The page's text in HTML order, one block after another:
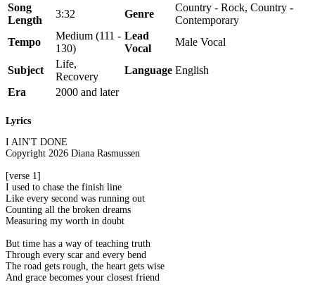
Song
Length
3:32 Genre
Country - Rock, Country -
Contemporary
Tempo
Medium (111 -
130)
Lead
Vocal
Male Vocal
Subject
Life,
Recovery
Language English
Era
2000 and later
Lyrics
I AIN'T DONE
Copyright 2026 Diana Rasmussen
[verse 1]
I used to chase the finish line
Like every second was running out
Counting all the broken dreams
Measuring my worth in doubt
But time has a way of teaching truth
Through every scar and every bend
The road gets rough, the heart gets wise
And grace becomes your closest friend